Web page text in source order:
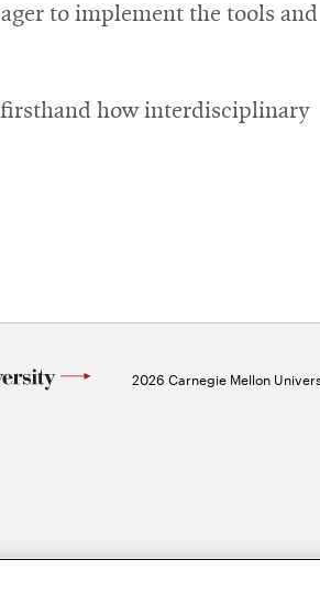
to implement the tools and
firsthand how interdisciplinary
2026 Carnegie Mellon